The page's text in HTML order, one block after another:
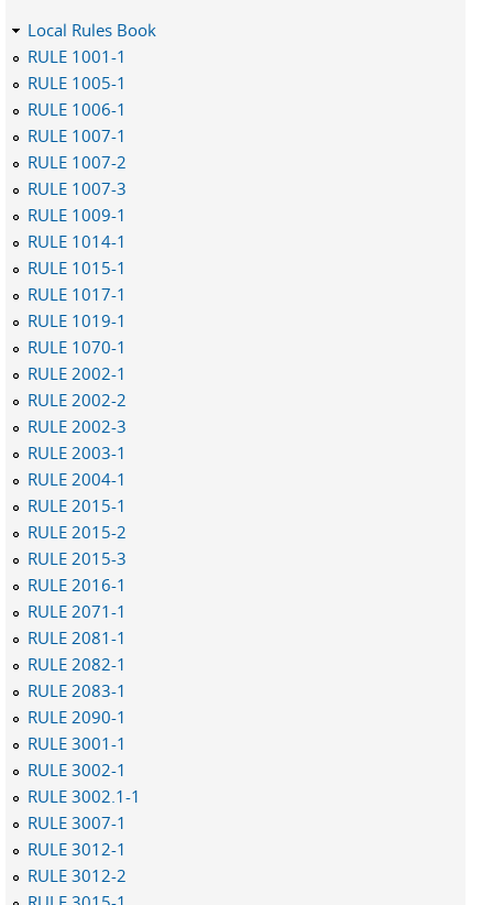
Local Rules Book
RULE 1001-1
RULE 1005-1
RULE 1006-1
RULE 1007-1
RULE 1007-2
RULE 1007-3
RULE 1009-1
RULE 1014-1
RULE 1015-1
RULE 1017-1
RULE 1019-1
RULE 1070-1
RULE 2002-1
RULE 2002-2
RULE 2002-3
RULE 2003-1
RULE 2004-1
RULE 2015-1
RULE 2015-2
RULE 2015-3
RULE 2016-1
RULE 2071-1
RULE 2081-1
RULE 2082-1
RULE 2083-1
RULE 2090-1
RULE 3001-1
RULE 3002-1
RULE 3002.1-1
RULE 3007-1
RULE 3012-1
RULE 3012-2